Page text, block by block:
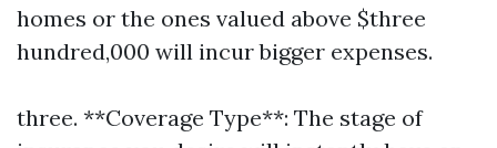
homes or the ones valued above $three
hundred,000 will incur bigger expenses.
three. **Coverage Type**: The stage of